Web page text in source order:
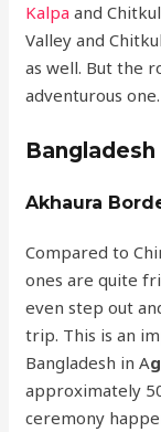
Kalpa and
Valley and
as well. But the
adventurous one.
Bangladesh
Akhaura
Compared to
ones are quite
even step out
trip. This is an
Bangladesh in A
approximately
ceremony